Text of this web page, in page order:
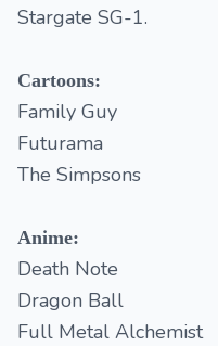
Stargate SG-1.
Cartoons:
Family Guy
Futurama
The Simpsons
Anime:
Death Note
Dragon Ball
Full Metal Alchemist